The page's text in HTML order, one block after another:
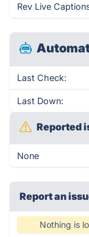
Rev Live
Last Check:
Last Down:
Reported
None
Report an
Nothing is